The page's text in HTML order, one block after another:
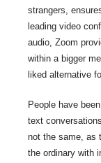
strangers,
leading video
audio, Zoom
within a bigger
liked alternative
People have
text
not the same, as
the ordinary with